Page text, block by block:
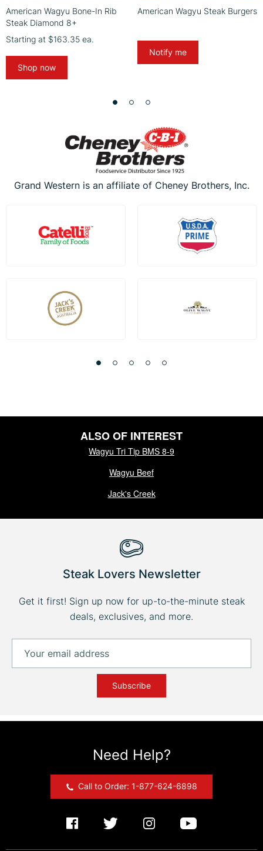
American Wagyu Bone-In Rib
Steak Diamond 8+
Starting at $163.35 ea.
Shop now
American Wagyu Steak Burgers
Notify me
Grand Western is an affiliate of Cheney Brothers, Inc.
ALSO OF INTEREST
Wagyu Tri Tip BMS 8-9
Wagyu Beef
Jack's Creek
Steak Lovers Newsletter
Get it first! Sign up now for up-to-the-minute steak
deals, exclusives, and more.
Subscribe
Need Help?
Call to Order: 1-877-624-6898